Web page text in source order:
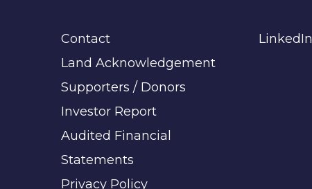
Contact
Land Acknowledgement
Supporters / Donors
Investor Report
Audited Financial
Statements
Privacy Policy
LinkedIn